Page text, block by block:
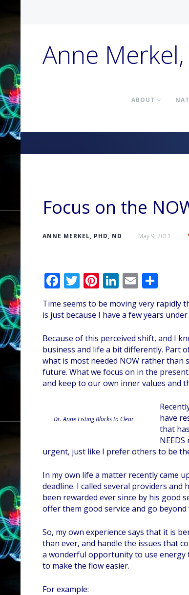
Anne
ABOUT
Focus on the
ANNE MERKEL, PHD, ND May 9, 2011
F
e
o
o
k
T
w
itt
Pi
nt
er
st
Li
n
k
dI
n
E
ai ar
Time seems to be moving very rapidly
is just because I have a few years
Because of this perceived shift, and I
business and life a bit differently. Part
what is most needed NOW rather than
future. What we focus on in the
and keep to our own inner values and
Dr. Anne Listing Blocks to Clear
have
that
urgent, just like I prefer others to be
In my own life a matter recently came
deadline. I called several providers and
been rewarded ever since by his good
offer them good service and go
So, my own experience says that it is
than ever, and handle the issues that
a wonderful opportunity to use energy
to make the flow easier.
For example: